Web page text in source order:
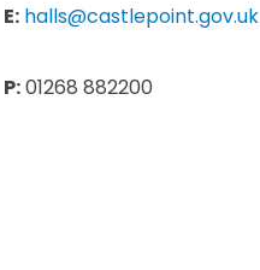
E: halls@castlepoint.gov.uk
P:01268 882200